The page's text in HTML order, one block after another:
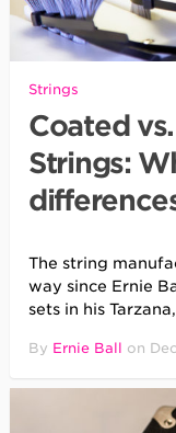
Strings
Coated
Strings:
The string
way since Ernie
sets in his
By Ernie Ball on